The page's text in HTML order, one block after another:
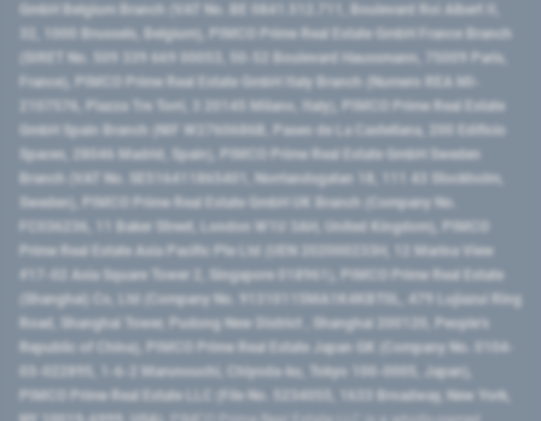
GmbH Belgium Branch (VAT No. BE 0841.512.711, Boulevard Roi Albert II,
32, 1000 Brussels, Belgium), PIMCO Prime Real Estate GmbH France Branch
(SIRET No. 509 339 669 00053, 50-52 Boulevard Haussmann, 75009 Paris,
France), PIMCO Prime Real Estate GmbH Italy Branch (Numero REA MI-
2107576, Piazza Tre Torri, 3 20145 Milano, Italy), PIMCO Prime Real Estate
GmbH Spain Branch (NIF W2760686B, Paseo de La Castellana, 200 Edificio
Spaces, 28046 Madrid, Spain), PIMCO Prime Real Estate GmbH Sweden
Branch (VAT No. SE516411865401, Norrlandsgatan 18, 111 43 Stockholm,
Sweden), PIMCO Prime Real Estate GmbH UK Branch (Company No.
FC036236, 11 Baker Street, London W1U 3AH, United Kingdom), PIMCO
Prime Real Estate Asia Pacific Pte Ltd (UEN 202000233H, 12 Marina View
#17-02 Asia Square Tower 2, Singapore 018961), PIMCO Prime Real Estate
(Shanghai) Co, Ltd (Company No. 91310115MA1K4KBT0L, 479 Lujiazui Ring
Road​, Shanghai Tower, Pudong New District ​, Shanghai 200120​, People’s
Republic of China​), PIMCO Prime Real Estate Japan GK (Company No. 0104-
03-022895, 1-6-2 Marunouchi, Chiyoda-ku, Tokyo 100-0005, Japan),
PIMCO Prime Real Estate LLC (File No. 5234055, 1633 Broadway, New York,